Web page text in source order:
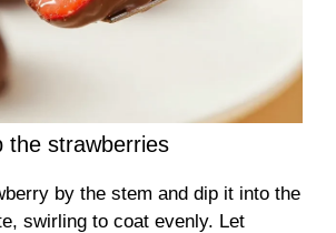
strawberries
by the stem and dip it into the
swirling to coat evenly. Let